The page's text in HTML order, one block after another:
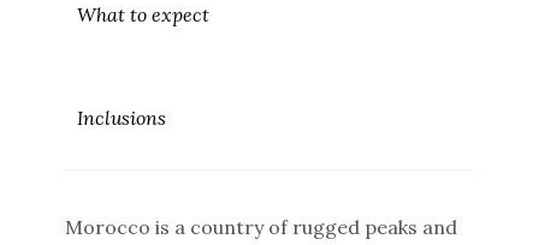
What to expect
Inclusions
Morocco is a country of rugged peaks and